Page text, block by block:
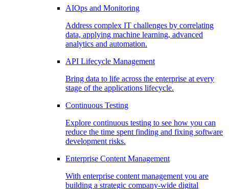
AIOps and Monitoring
Address complex IT challenges by correlating
data, applying machine learning, advanced
analytics and automation.
API Lifecycle Management
Bring data to life across the enterprise at every
stage of the applications lifecycle.
Continuous Testing
Explore continuous testing to see how you can
reduce the time spent finding and fixing software
development risks.
Enterprise Content Management
With enterprise content management you are
building a strategic company-wide digital